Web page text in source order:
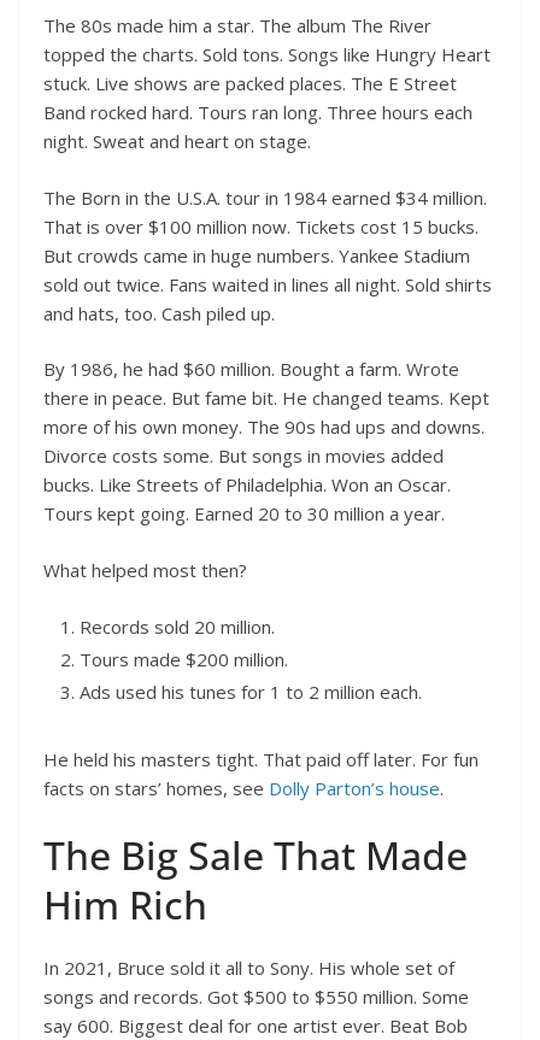
The 80s made him a star. The album The River
topped the charts. Sold tons. Songs like Hungry Heart
stuck. Live shows are packed places. The E Street
Band rocked hard. Tours ran long. Three hours each
night. Sweat and heart on stage.
The Born in the U.S.A. tour in 1984 earned $34 million.
That is over $100 million now. Tickets cost 15 bucks.
But crowds came in huge numbers. Yankee Stadium
sold out twice. Fans waited in lines all night. Sold shirts
and hats, too. Cash piled up.
By 1986, he had $60 million. Bought a farm. Wrote
there in peace. But fame bit. He changed teams. Kept
more of his own money. The 90s had ups and downs.
Divorce costs some. But songs in movies added
bucks. Like Streets of Philadelphia. Won an Oscar.
Tours kept going. Earned 20 to 30 million a year.
What helped most then?
Records sold 20 million.
Tours made $200 million.
Ads used his tunes for 1 to 2 million each.
He held his masters tight. That paid off later. For fun
facts on stars’ homes, see Dolly Parton’s house.
The Big Sale That Made
Him Rich
In 2021, Bruce sold it all to Sony. His whole set of
songs and records. Got $500 to $550 million. Some
say 600. Biggest deal for one artist ever. Beat Bob